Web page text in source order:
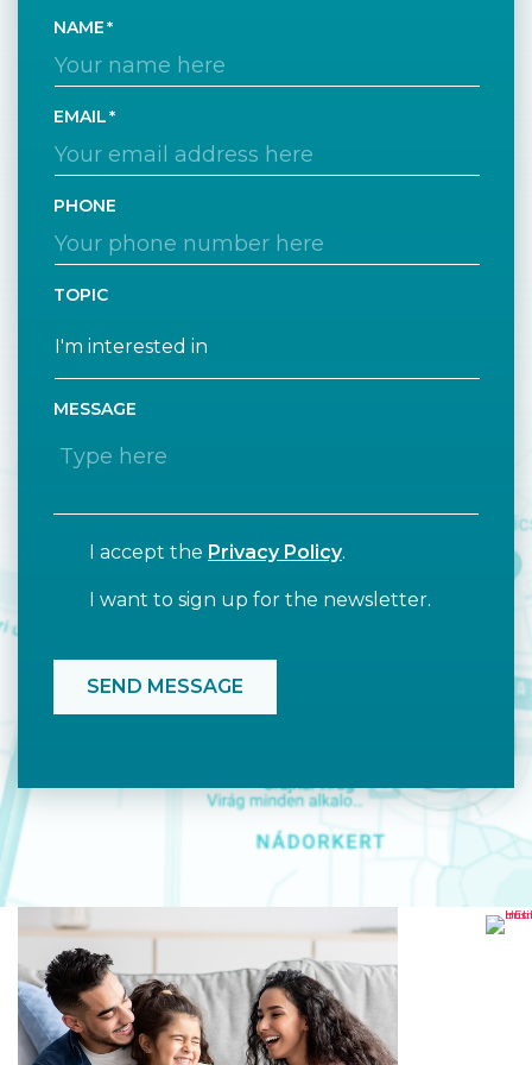
NAME
EMAIL
PHONE
TOPIC
MESSAGE
I accept the Privacy Policy.
I want to sign up for the newsletter.